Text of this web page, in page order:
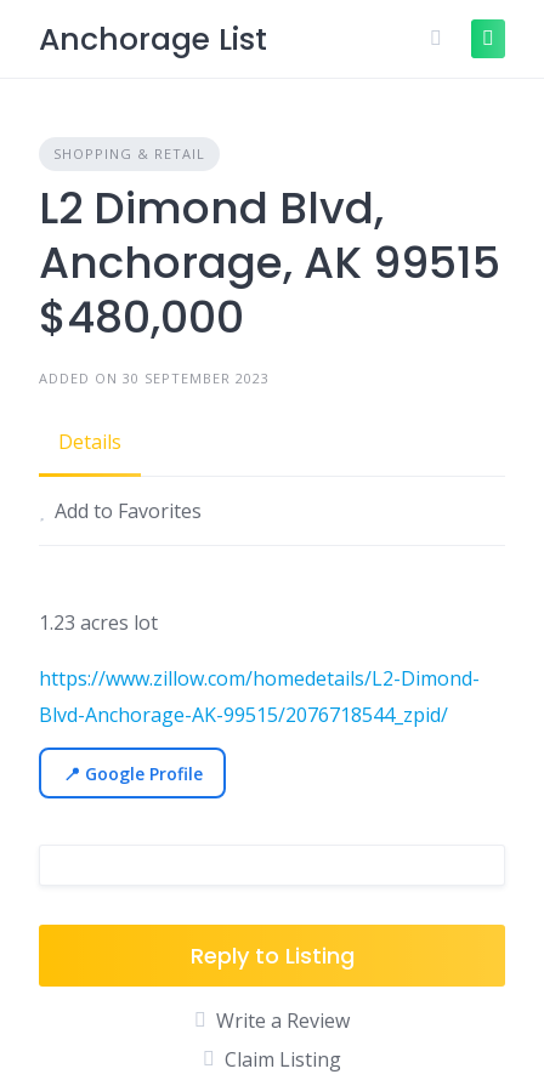
Anchorage List
SHOPPING & RETAIL
L2 Dimond Blvd,
Anchorage, AK 99515
$480,000
ADDED ON 30 SEPTEMBER 2023
Details
Add to Favorites
1.23 acres lot
https://www.zillow.com/homedetails/L2-Dimond-
Blvd-Anchorage-AK-99515/2076718544_zpid/
📍 Google Profile
Reply to Listing
Write a Review
Claim Listing